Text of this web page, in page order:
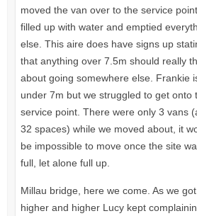
moved the van over to the service
filled up with water and emptied
else. This aire does have signs up
that anything over 7.5m should really
about going somewhere else. Frankie
under 7m but we struggled to get onto
service point. There were only 3 vans
32 spaces) while we moved about, it
be impossible to move once the site
full, let alone full up.
Millau bridge, here we come. As we got
higher and higher Lucy kept